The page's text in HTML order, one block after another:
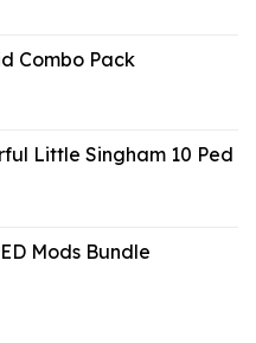
Combo Pack
Little Singham 10 Ped
Mods Bundle